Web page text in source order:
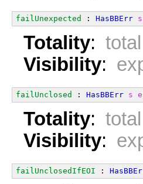
failUnexpected : HasBBErr s
Totality: total
Visibility:
failUnclosed : HasBBErr s e
Totality: total
Visibility:
failUnclosedIfEOI :